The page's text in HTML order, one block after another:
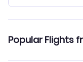
Popular Flights